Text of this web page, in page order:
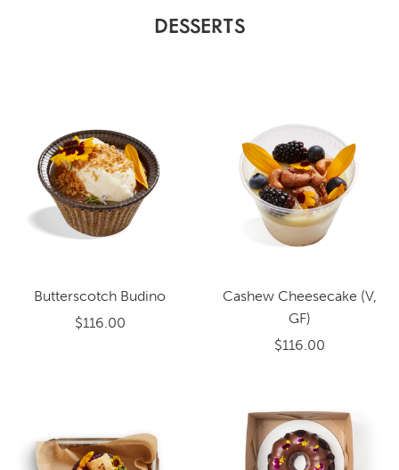
DESSERTS
Butterscotch Budino
$116.00
Cashew Cheesecake (V,
GF)
$116.00